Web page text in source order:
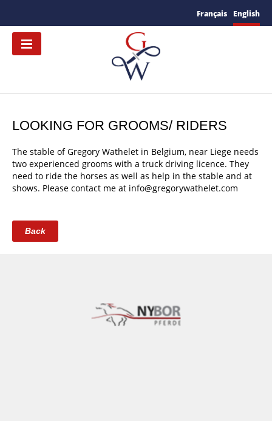
Français English
LOOKING FOR GROOMS/ RIDERS
The stable of Gregory Wathelet in Belgium, near Liege needs
two experienced grooms with a truck driving licence. They
need to ride the horses as well as help in the stable and at
shows. Please contact me at info@gregorywathelet.com
Back